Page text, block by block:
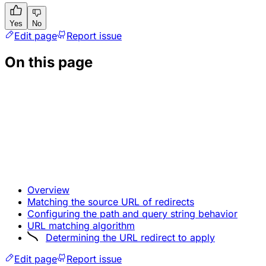
Yes No
Edit page Report issue
On this page
Overview
Matching the source URL of redirects
Configuring the path and query string behavior
URL matching algorithm
Determining the URL redirect to apply
Edit page
Report issue